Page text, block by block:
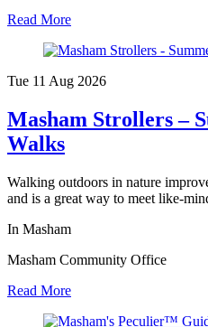
Read More
Tue 11 Aug 2026
Masham Strollers –
Walks
Walking outdoors in nature
and is a great way to meet like-
In Masham
Masham Community Office
Read More